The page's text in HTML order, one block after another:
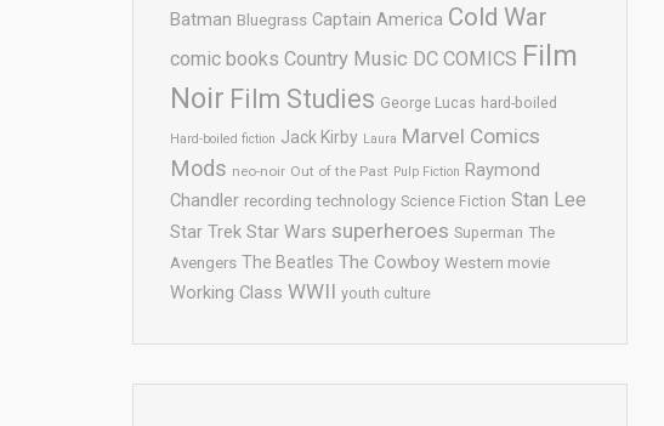
Batman Bluegrass Captain America Cold War
comic books Country Music DC COMICS Film
Noir Film Studies George Lucas hard-boiled
Hard-boiled fiction Jack Kirby Laura Marvel Comics
Mods neo-noir Out of the Past Pulp Fiction Raymond
Chandler recording technology Science Fiction Stan Lee
Star Trek Star Wars superheroes Superman The
Avengers The Beatles The Cowboy Western movie
Working Class WWII youth culture